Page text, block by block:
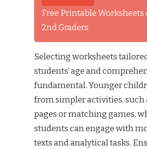
Free Printable
2nd Graders
Selecting worksheets
students’ age and
fundamental. Younger
from simpler activities, such
pages or matching games,
students can engage with
texts and analytical tasks.